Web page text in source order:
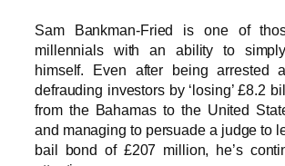
Sam Bankman-Fried is one of
millennials with an ability to
himself. Even after being arrested
defrauding investors by ‘losing’ £8.2
from the Bahamas to the United
and managing to persuade a judge to
bail bond of £207 million, he’s